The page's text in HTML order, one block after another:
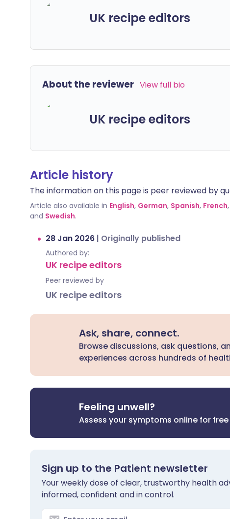
UK recipe editors
About the reviewer View full bio
UK recipe editors
Article history
The information on this page is peer reviewed by
Article also available in English, German, Spanish, French,
and Swedish.
28 Jan 2026 | Originally published
Authored by:
UK recipe editors
Peer reviewed by
UK recipe editors
Ask, share, connect.
Browse discussions, ask questions,
experiences across hundreds of
Feeling unwell?
Assess your symptoms online for free
Sign up to the Patient newsletter
Your weekly dose of clear, trustworthy health
informed, confident and in control.